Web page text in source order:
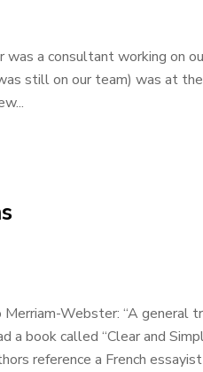
was a consultant working on
still on our team) was at
Webster: “A general
a book called “Clear and
reference a French